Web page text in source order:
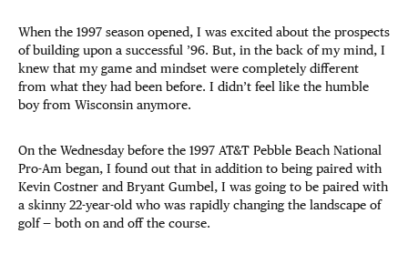
When the 1997 season opened, I was excited about the prospects
of building upon a successful ’96. But, in the back of my mind, I
knew that my game and mindset were completely different
from what they had been before. I didn’t feel like the humble
boy from Wisconsin anymore.
On the Wednesday before the 1997 AT&T Pebble Beach National
Pro-Am began, I found out that in addition to being paired with
Kevin Costner and Bryant Gumbel, I was going to be paired with
a skinny 22-year-old who was rapidly changing the landscape of
golf — both on and off the course.